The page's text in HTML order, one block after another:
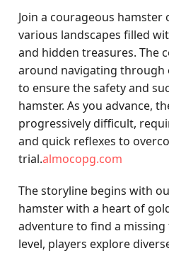
Join a courageous
various landscapes filled
and hidden treasures. The
around navigating through
to ensure the safety and
hamster. As you advance,
progressively difficult,
and quick reflexes to
trial.almocopg.com
The storyline begins with
hamster with a heart of
adventure to find a
level, players explore